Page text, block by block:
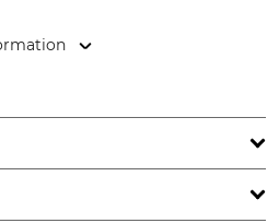
maschinenbau.de